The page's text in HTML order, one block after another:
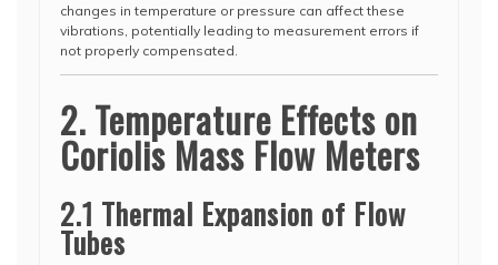
changes in temperature or pressure can affect these
vibrations, potentially leading to measurement errors if
not properly compensated.
2. Temperature Effects on
Coriolis Mass Flow Meters
2.1 Thermal Expansion of Flow
Tubes